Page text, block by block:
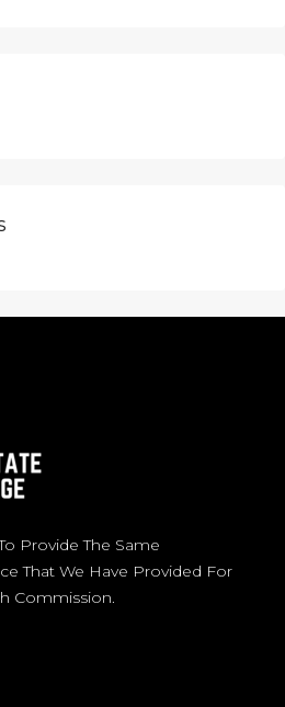
Provide The Same
That We Have Provided For
Commission.